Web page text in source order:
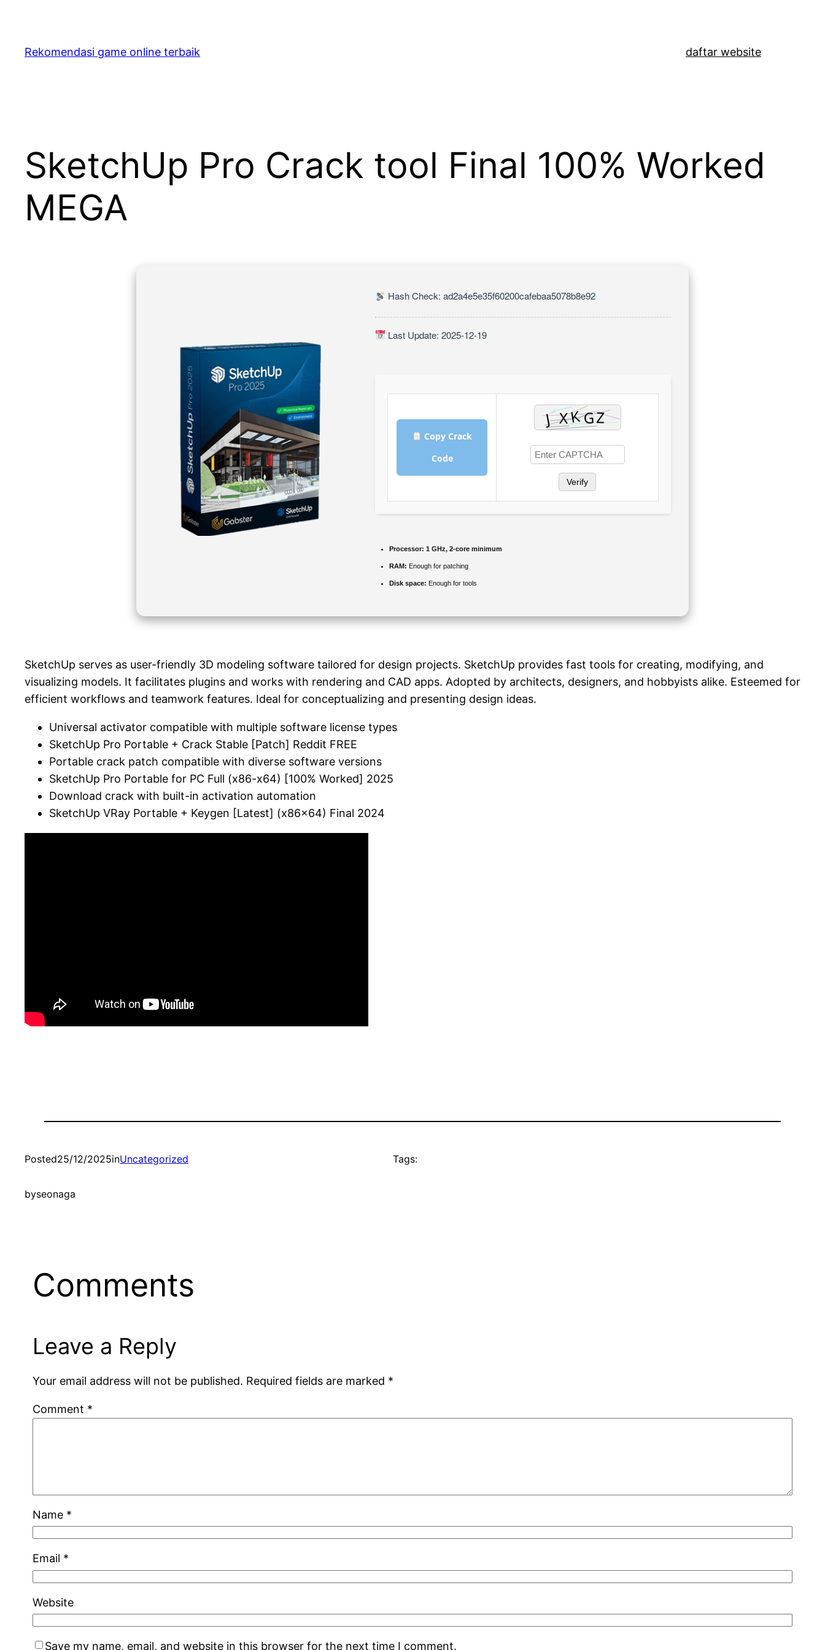
content
Rekomendasi game online terbaik daftar website
SketchUp Pro Crack tool Final 100% Worked
MEGA
Hash Check: ad2a4e5e35f60200cafebaa5078b8e92
Last Update: 2025-12-19
Copy Crack
Code
Verify
Processor: 1 GHz, 2-core minimum
RAM: Enough for patching
Disk space: Enough for tools
SketchUp serves as user-friendly 3D modeling software tailored for design projects. SketchUp provides fast tools for creating, modifying, and
visualizing models. It facilitates plugins and works with rendering and CAD apps. Adopted by architects, designers, and hobbyists alike. Esteemed for
efficient workflows and teamwork features. Ideal for conceptualizing and presenting design ideas.
Universal activator compatible with multiple software license types
SketchUp Pro Portable + Crack Stable [Patch] Reddit FREE
Portable crack patch compatible with diverse software versions
SketchUp Pro Portable for PC Full (x86-x64) [100% Worked] 2025
Download crack with built-in activation automation
SketchUp VRay Portable + Keygen [Latest] (x86x64) Final 2024
Posted25/12/2025inUncategorized
byseonaga
Tags:
Comments
Leave a Reply
Your email address will not be published. Required fields are marked *
Comment *
Name *
Email *
Website
Save my name, email, and website in this browser for the next time I comment.